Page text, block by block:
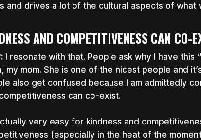
and drives a lot of the cultural aspects of what
AND COMPETITIVENESS CAN CO-
I resonate with that. People ask why I have this
my mom. She is one of the nicest people and
also get confused because I am admittedly
can co-exist.
very easy for kindness and
(especially in the heat of the